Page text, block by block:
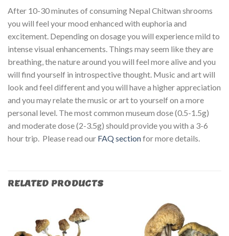
After 10-30 minutes of consuming Nepal Chitwan shrooms
you will feel your mood enhanced with euphoria and
excitement. Depending on dosage you will experience mild to
intense visual enhancements. Things may seem like they are
breathing, the nature around you will feel more alive and you
will find yourself in introspective thought. Music and art will
look and feel different and you will have a higher appreciation
and you may relate the music or art to yourself on a more
personal level. The most common museum dose (0.5-1.5g)
and moderate dose (2-3.5g) should provide you with a 3-6
hour trip. Please read our FAQ sectionfor more details.
RELATED PRODUCTS